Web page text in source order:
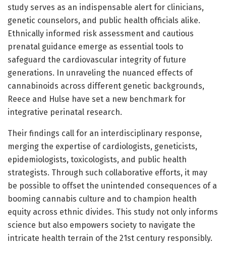
study serves as an indispensable alert for clinicians,
genetic counselors, and public health officials alike.
Ethnically informed risk assessment and cautious
prenatal guidance emerge as essential tools to
safeguard the cardiovascular integrity of future
generations. In unraveling the nuanced effects of
cannabinoids across different genetic backgrounds,
Reece and Hulse have set a new benchmark for
integrative perinatal research.
Their findings call for an interdisciplinary response,
merging the expertise of cardiologists, geneticists,
epidemiologists, toxicologists, and public health
strategists. Through such collaborative efforts, it may
be possible to offset the unintended consequences of a
booming cannabis culture and to champion health
equity across ethnic divides. This study not only informs
science but also empowers society to navigate the
intricate health terrain of the 21st century responsibly.